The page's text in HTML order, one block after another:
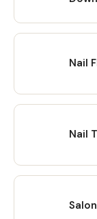
Nail
Nail